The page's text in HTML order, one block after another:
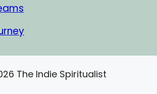
The Indie Spiritualist